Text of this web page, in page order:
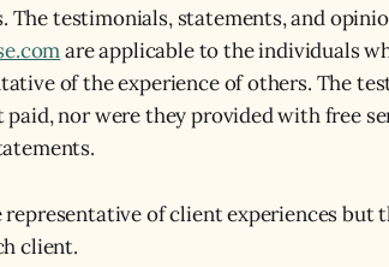
The testimonials, statements, and
are applicable to the individuals
of the experience of others. The
paid, nor were they provided with free
of client experiences but
client.